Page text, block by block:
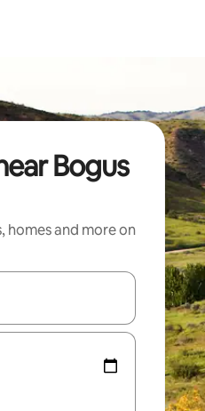
Bogus
homes and more on
with the up and down